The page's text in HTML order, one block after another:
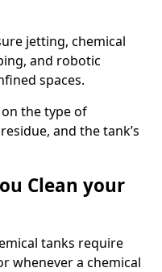
jetting, chemical
and robotic
spaces.
the type of
and the tank’s
Clean your
tanks require
whenever a chemical